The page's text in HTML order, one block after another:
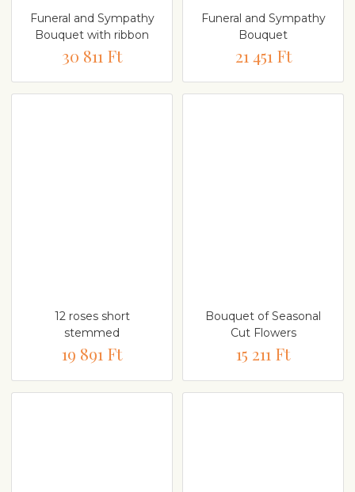
Funeral and Sympathy
Bouquet with ribbon
30 811 Ft
Funeral and Sympathy
Bouquet
21 451 Ft
12 roses short
stemmed
19 891 Ft
Bouquet of Seasonal
Cut Flowers
15 211 Ft